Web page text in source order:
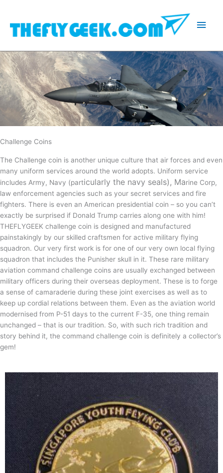
content
Main
Challenge Coins
The Challenge coin is another unique culture that air forces and even
many uniform services around the world adopts. Uniform service
includes Army, Navy (particularly the navy seals), Marine Corp,
law enforcement agencies such as your secret services and fire
fighters. There is even an American presidential coin – so you can’t
exactly be surprised if Donald Trump carries along one with him!
THEFLYGEEK challenge coin is designed and manufactured
painstakingly by our skilled craftsmen for active military flying
squadron. Our very first work is for one of our very own local flying
squadron that includes the Punisher skull in it. These rare military
aviation command challenge coins are usually exchanged between
military officers during their overseas deployment. These is to forge
a sense of camaraderie during these joint exercises as well as to
keep up cordial relations between them. Even as the aviation world
modernised from P-51 days to the current F-35, one thing remain
unchanged – that is our tradition. So, with such rich tradition and
story behind it, the command challenge coin is definitely a collector’s
gem!